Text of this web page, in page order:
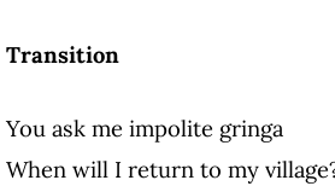
Transition
You ask me impolite gringa
When will I return to my